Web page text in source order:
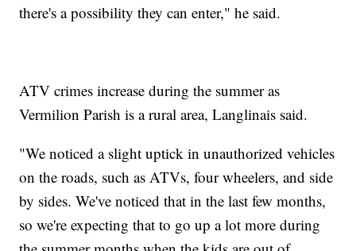
there's a possibility they can enter," he said.
ATV crimes increase during the summer as
Vermilion Parish is a rural area, Langlinais said.
"We noticed a slight uptick in unauthorized vehicles
on the roads, such as ATVs, four wheelers, and side
by sides. We've noticed that in the last few months,
so we're expecting that to go up a lot more during